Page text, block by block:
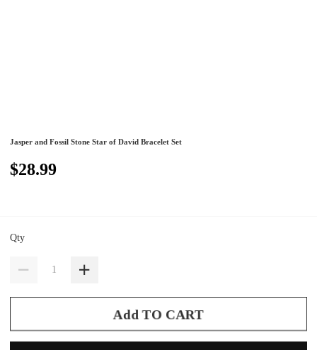
Jasper and Fossil Stone Star of David Bracelet Set
$28.99
Qty
Add TO CART